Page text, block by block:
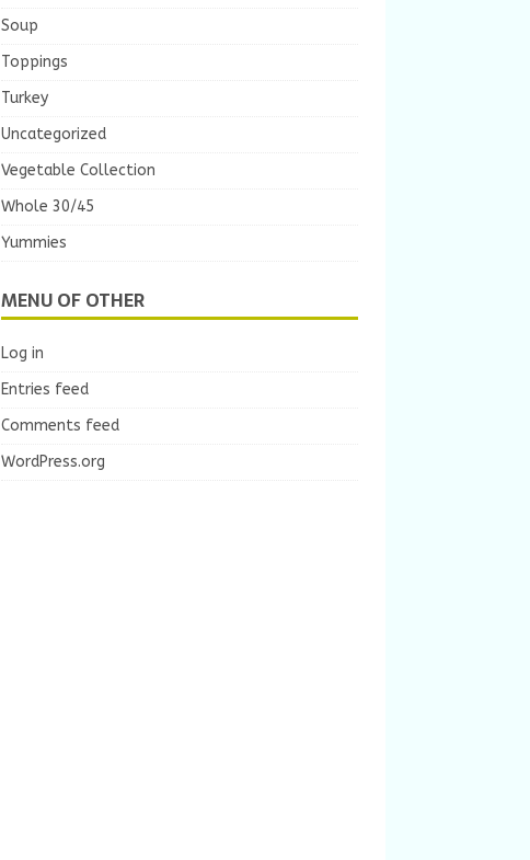
Soup
Toppings
Turkey
Uncategorized
Vegetable Collection
Whole 30/45
Yummies
MENU OF OTHER
Log in
Entries feed
Comments feed
WordPress.org